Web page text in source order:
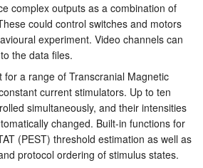
complex outputs as a combination of
could control switches and motors
experiment. Video channels can
the data files.
for a range of Transcranial Magnetic
current stimulators. Up to ten
simultaneously, and their intensities
changed. Built-in functions for
(PEST) threshold estimation as well as
protocol ordering of stimulus states.